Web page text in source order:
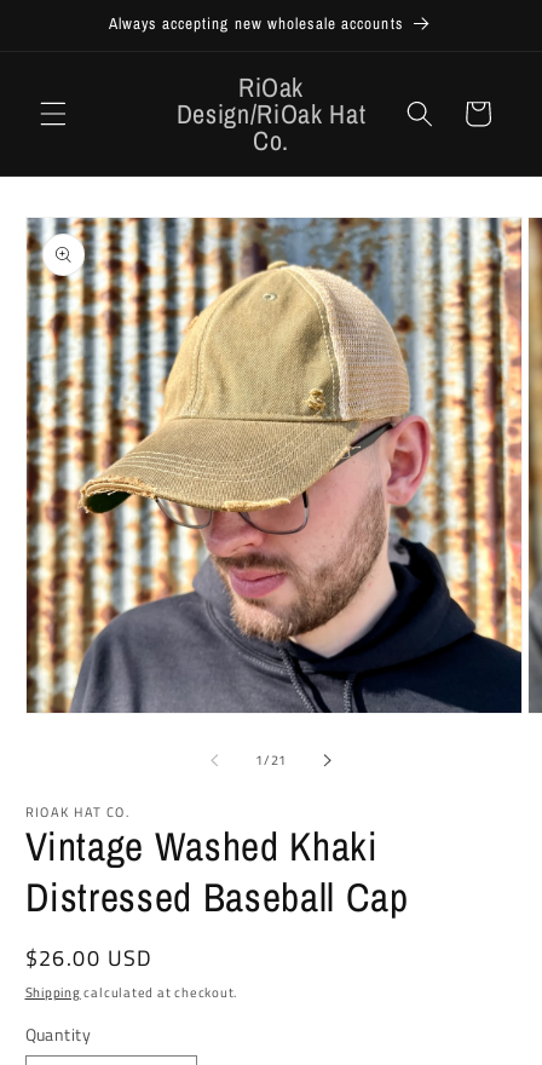
Always accepting new wholesale accounts
RiOak
Design/RiOak Hat
Co.
Cart
Skip to
product
information
1/of
21
RIOAK HAT CO.
Vintage Washed Khaki
Distressed Baseball Cap
Regular
price
$26.00 USD
Shippingcalculated at checkout.
Quantity